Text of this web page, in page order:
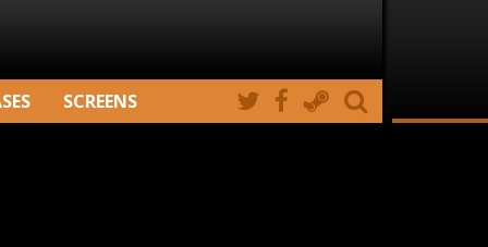
SCREENS